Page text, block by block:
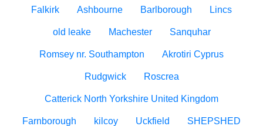
Falkirk Ashbourne Barlborough Lincs
old leake Machester Sanquhar
Romsey nr. Southampton Akrotiri Cyprus
Rudgwick Roscrea
Catterick North Yorkshire United Kingdom
Farnborough kilcoy Uckfield SHEPSHED